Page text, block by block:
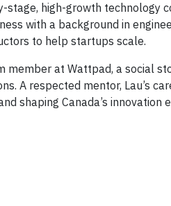
stage, high-growth technology
with a background in
to help startups scale.
member at Wattpad, a social
A respected mentor, Lau’s
shaping Canada’s innovation